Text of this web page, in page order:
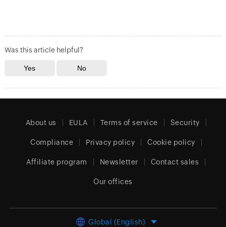
Was this article helpful?
About us EULA Terms of service Security
Compliance Privacy policy Cookie policy
Affiliate program Newsletter Contact sales
Our offices
Global (English)